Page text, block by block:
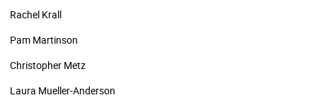
Rachel Krall
Pam Martinson
Christopher Metz
Laura Mueller-Anderson